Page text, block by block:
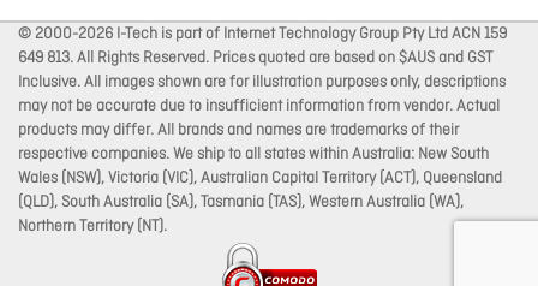
© 2000-2026 I-Tech is part of Internet Technology Group Pty Ltd ACN 159
649 813. All Rights Reserved. Prices quoted are based on $AUS and GST
Inclusive. All images shown are for illustration purposes only, descriptions
may not be accurate due to insufficient information from vendor. Actual
products may differ. All brands and names are trademarks of their
respective companies. We ship to all states within Australia: New South
Wales (NSW), Victoria (VIC), Australian Capital Territory (ACT), Queensland
(QLD), South Australia (SA), Tasmania (TAS), Western Australia (WA),
Northern Territory (NT).